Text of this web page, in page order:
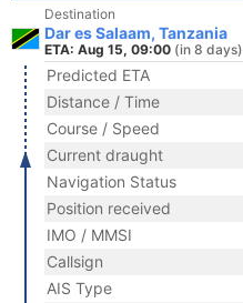
Destination
Dar es Salaam, Tanzania
ETA: Aug 15, 09:00 (in 8 days)
Predicted ETA
Distance / Time
Course / Speed
Current draught
Navigation Status
Position received
IMO / MMSI
Callsign
AIS Type